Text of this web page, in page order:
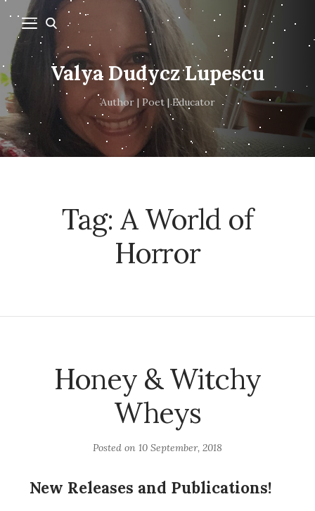
Valya Dudycz Lupescu
Author | Poet | Educator
Tag: A World of
Horror
Honey & Witchy
Wheys
Posted on 10 September, 2018
New Releases and Publications!